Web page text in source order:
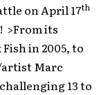
on April 17th
! >From its
in 2005, to
artist Marc
13 to